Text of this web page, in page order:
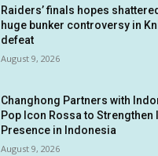
Raiders’ finals hopes
huge bunker controversy in
defeat
August 9, 2026
Changhong Partners with
Pop Icon Rossa to Strengthen
Presence in Indonesia
August 9, 2026